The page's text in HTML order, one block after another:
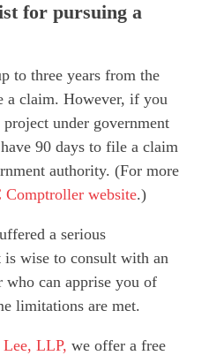
for pursuing a
to three years from the
a claim. However, if you
under government
90 days to file a claim
authority. (For more
Comptroller website.)
a serious
wise to consult with an
can apprise you of
limitations are met.
Lee, LLP, we offer a free